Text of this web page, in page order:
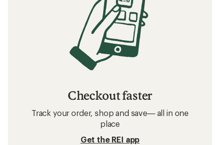
Checkout faster
Track your order, shop and save— all in one
place
Get the REI app